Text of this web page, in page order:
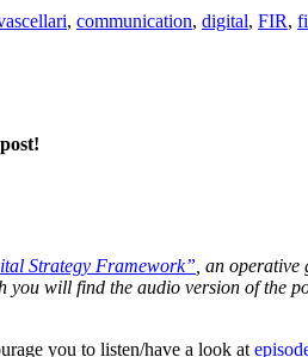
, communication, digital, FIR,
Strategy Framework” , an
will find the audio version of the
you to listen/have a look at